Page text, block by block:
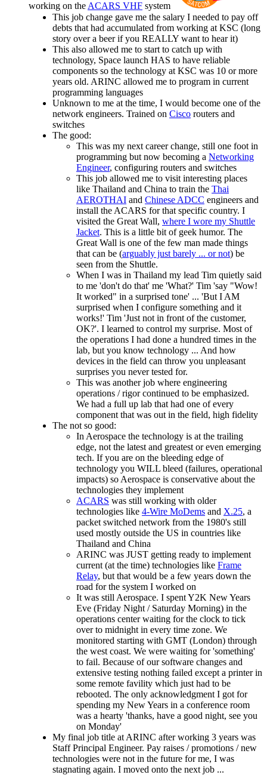
working on theACARS VHF system
This job change gave me the salary I needed to pay off
debts that had accumulated from working at KSC (long
story over a beer if you REALLY want to hear it)
This also allowed me to start to catch up with
technology, Space launch HAS to have reliable
components so the technology at KSC was 10 or more
years old. ARINC allowed me to program in current
programming languages
Unknown to me at the time, I would become one of the
network engineers. Trained on Cisco routers and
switches
The good:
This was my next career change, still one foot in
programming but now becoming a Networking
Engineer, configuring routers and switches
This job allowed me to visit interesting places
like Thailand and China to train the Thai
AEROTHAI and Chinese ADCC engineers and
install the ACARS for that specific country. I
visited the Great Wall, where I wore my Shuttle
Jacket. This is a little bit of geek humor. The
Great Wall is one of the few man made things
that can be (arguably just barely ... or not) be
seen from the Shuttle.
When I was in Thailand my lead Tim quietly said
to me 'don't do that' me 'What?' Tim 'say "Wow!
It worked" in a surprised tone' ... 'But I AM
surprised when I configure something and it
works!' Tim 'Just not in front of the customer,
OK?'. I learned to control my surprise. Most of
the operations I had done a hundred times in the
lab, but you know technology ... And how
devices in the field can throw you unpleasant
surprises you never tested for.
This was another job where engineering
operations / rigor continued to be emphasized.
We had a full up lab that had one of every
component that was out in the field, high fidelity
The not so good:
In Aerospace the technology is at the trailing
edge, not the latest and greatest or even emerging
tech. If you are on the bleeding edge of
technology you WILL bleed (failures, operational
impacts) so Aerospace is conservative about the
technologies they implement
ACARS was still working with older
technologies like 4-Wire MoDems and X.25, a
packet switched network from the 1980's still
used mostly outside the US in countries like
Thailand and China
ARINC was JUST getting ready to implement
current (at the time) technologies like Frame
Relay, but that would be a few years down the
road for the system I worked on
It was still Aerospace. I spent Y2K New Years
Eve (Friday Night / Saturday Morning) in the
operations center waiting for the clock to tick
over to midnight in every time zone. We
monitored starting with GMT (London) through
the west coast. We were waiting for 'something'
to fail. Because of our software changes and
extensive testing nothing failed except a printer in
some remote favility which just had to be
rebooted. The only acknowledgment I got for
spending my New Years in a conference room
was a hearty 'thanks, have a good night, see you
on Monday'
My final job title at ARINC after working 3 years was
Staff Principal Engineer. Pay raises / promotions / new
technologies were not in the future for me, I was
stagnating again. I moved onto the next job ...